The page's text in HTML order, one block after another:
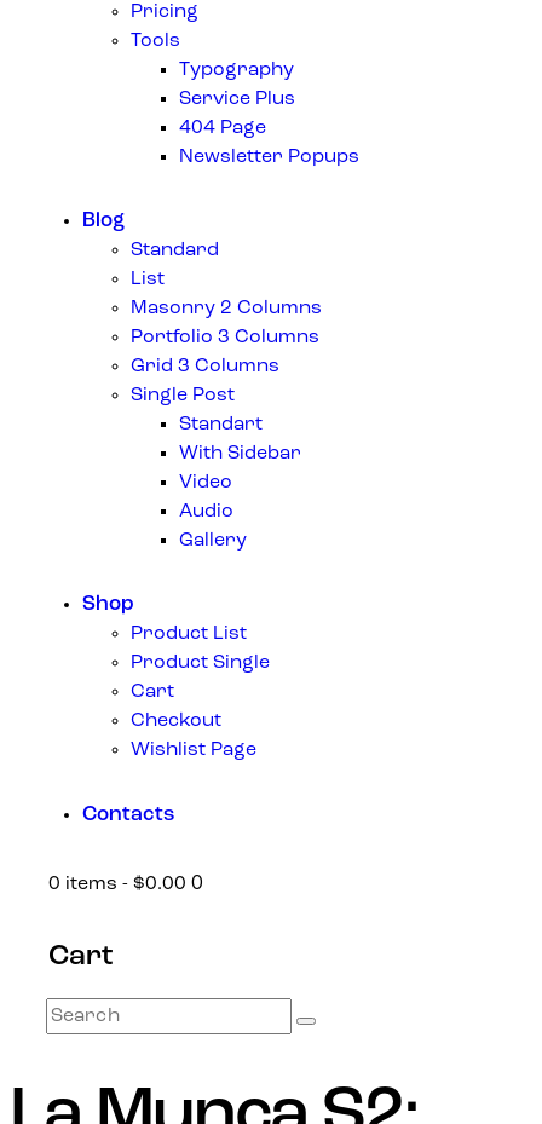
Pricing
Tools
Typography
Service Plus
404 Page
Newsletter Popups
Blog
Standard
List
Masonry 2 Columns
Portfolio 3 Columns
Grid 3 Columns
Single Post
Standart
With Sidebar
Video
Audio
Gallery
Shop
Product List
Product Single
Cart
Checkout
Wishlist Page
Contacts
0 items - $0.00 0
Cart